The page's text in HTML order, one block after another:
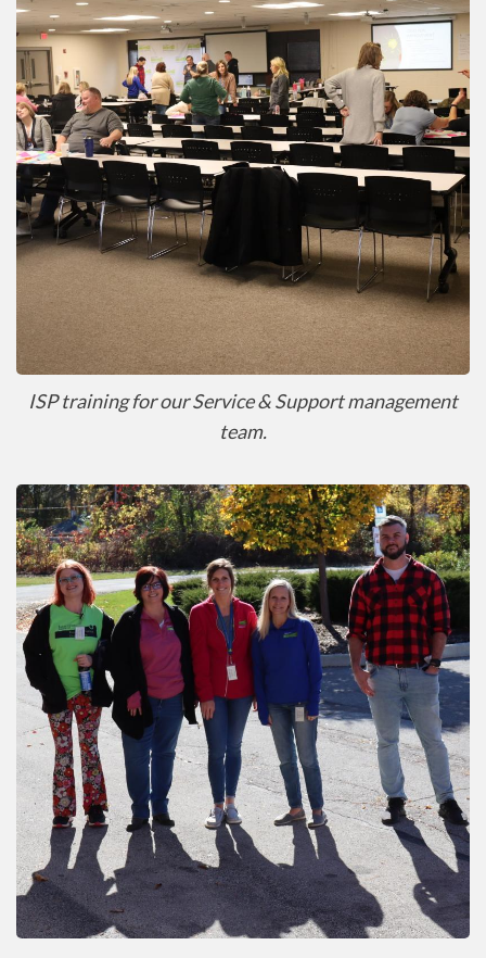
ISP training for our Service & Support management
team.